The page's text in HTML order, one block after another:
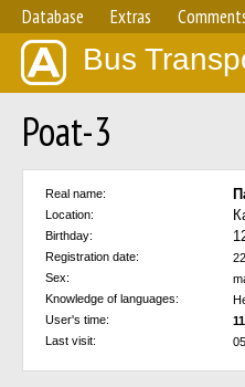
Database Extras
Bus
Poat-3
Real name:
Location:
Birthday:
Registration date:
Sex:
Knowledge of languages:
User's time:
Last visit: